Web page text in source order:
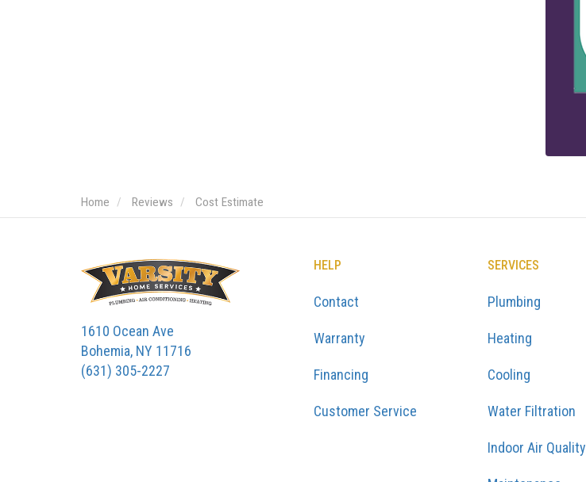
Home Reviews Cost Estimate
1610 Ocean Ave
Bohemia, NY 11716
(631) 305-2227
HELP
Contact
Warranty
Financing
Customer Service
SERVICES
Plumbing
Heating
Cooling
Water Filtration
Indoor Air Quality